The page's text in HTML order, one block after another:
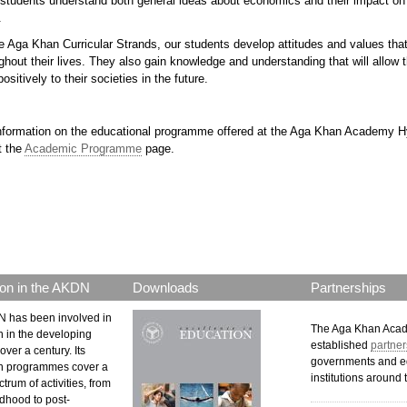
Aga Khan Curricular Strands, our students develop attitudes and values
their lives. They also gain knowledge and understanding that will allow
to their societies in the future.
on the educational programme offered at the Aga Khan Academy
the Academic Programme page.
in the AKDN
has been involved in
in the developing
a century. Its
programmes cover a
of activities, from
to post-
Downloads Partnerships
The Aga Khan
established
governments and
institutions around